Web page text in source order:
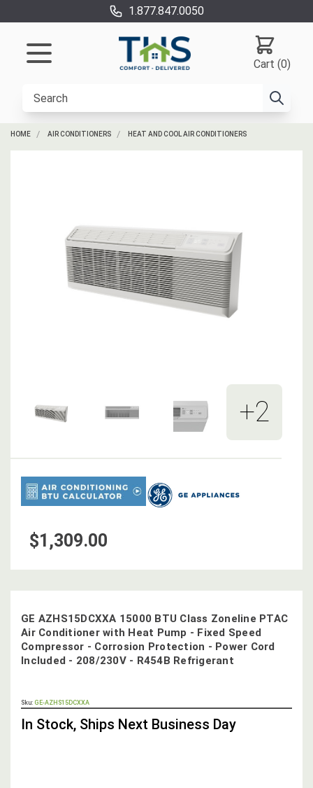
1.877.847.0050
Cart (0)
HOME AIR CONDITIONERS HEAT AND COOL AIR CONDITIONERS
GE AZHS15DCXXA 15000 BTU Class Zoneline PTAC
Air Conditioner with Heat Pump - Fixed Speed
Compressor - Corrosion Protection - Power Cord
Included - 208/230V - R454B Refrigerant
Sku: GE-AZHS15DCXXA
STOCK,
In Stock, Ships Next Business Day
+2
$1,309.00